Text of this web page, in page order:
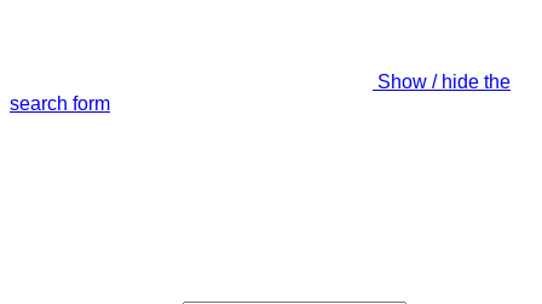
Show / hide the
search form